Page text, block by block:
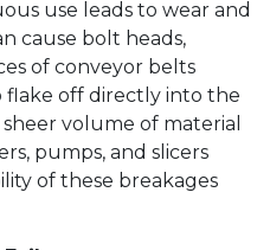
use leads to wear and
cause bolt heads,
of conveyor belts
flake off directly into the
volume of material
pumps, and slicers
of these breakages